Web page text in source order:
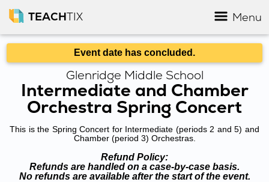
TEACHTIX Menu
Event date has concluded.
Glenridge Middle School
Intermediate and Chamber
Orchestra Spring Concert
This is the Spring Concert for Intermediate (periods 2 and 5) and
Chamber (period 3) Orchestras.
Refund Policy:
Refunds are handled on a case-by-case basis.
No refunds are available after the start of the event.